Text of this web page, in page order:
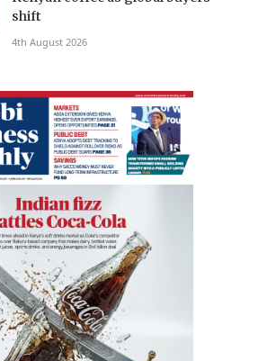
shift
4th August 2026